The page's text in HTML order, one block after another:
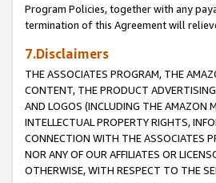
Program Policies, together with any
termination of this Agreement will
7.Disclaimers
THE ASSOCIATES PROGRAM, THE
CONTENT, THE PRODUCT
AND LOGOS (INCLUDING THE AMAZON
INTELLECTUAL PROPERTY RIGHTS,
CONNECTION WITH THE ASSOCIATES
NOR ANY OF OUR AFFILIATES OR
OTHERWISE, WITH RESPECT TO THE